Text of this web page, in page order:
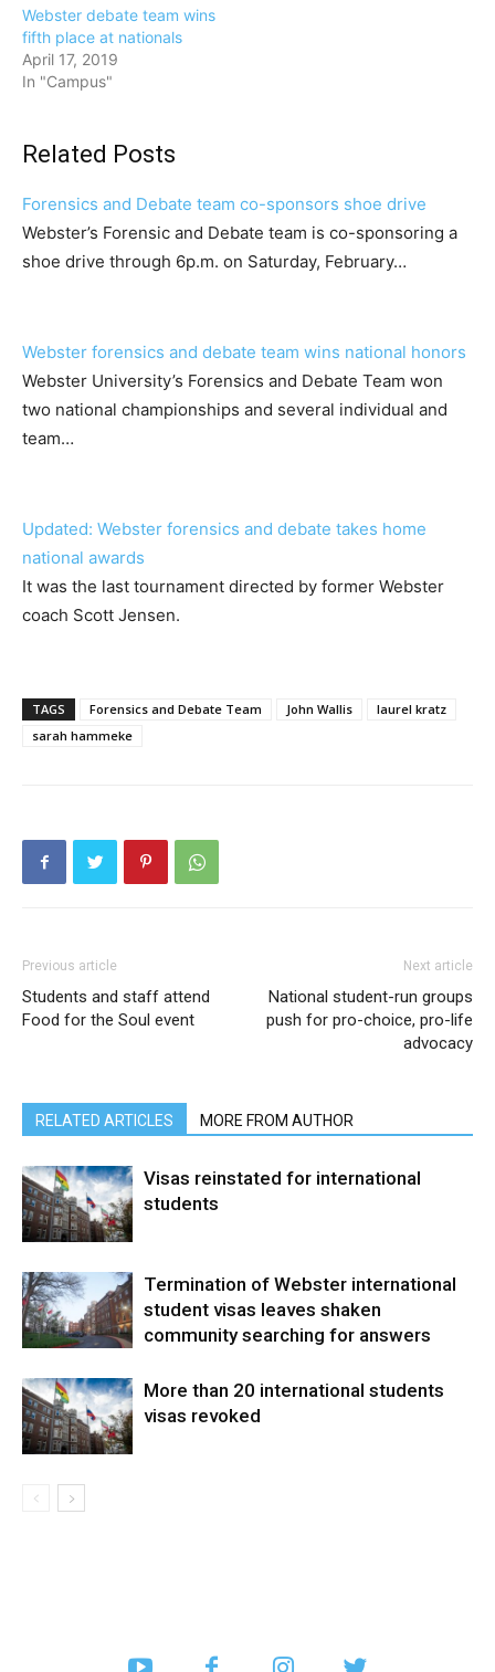
Webster debate team wins
fifth place at nationals
April 17, 2019
In "Campus"
Related Posts
Forensics and Debate team co-sponsors shoe drive
Webster’s Forensic and Debate team is co-sponsoring a
shoe drive through 6p.m. on Saturday, February…
Webster forensics and debate team wins national honors
Webster University’s Forensics and Debate Team won
two national championships and several individual and
team…
Updated: Webster forensics and debate takes home
national awards
It was the last tournament directed by former Webster
coach Scott Jensen.
TAGS Forensics and Debate Team John Wallis
laurel kratz
sarah hammeke
Previous article
Students and staff attend
Food for the Soul event
Next article
National student-run groups
push for pro-choice, pro-life
advocacy
RELATED ARTICLES MORE FROM AUTHOR
Visas reinstated for international
students
Termination of Webster international
student visas leaves shaken
community searching for answers
More than 20 international students
visas revoked